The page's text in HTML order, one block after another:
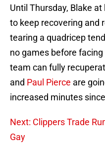
Until Thursday, Blake
to keep recovering and
tearing a quadricep
no games before
team can fully
and Paul Pierce are
increased minutes
Next: Clippers Trade
Gay